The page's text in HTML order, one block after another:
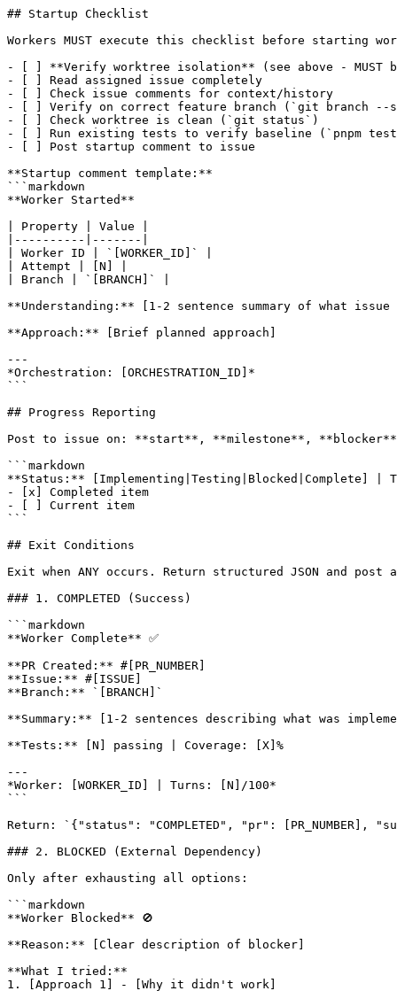
## Startup Checklist
Workers MUST execute this checklist before starting
- [ ] **Verify worktree isolation** (see above - MUST
- [ ] Read assigned issue completely
- [ ] Check issue comments for context/history
- [ ] Verify on correct feature branch (`git branch --
- [ ] Check worktree is clean (`git status`)
- [ ] Run existing tests to verify baseline (`pnpm
- [ ] Post startup comment to issue
**Startup comment template:**
```markdown
**Worker Started**
| Property | Value |
|----------|-------|
| Worker ID | `[WORKER_ID]` |
| Attempt | [N] |
| Branch | `[BRANCH]` |
**Understanding:** [1-2 sentence summary of what
**Approach:** [Brief planned approach]
---
*Orchestration: [ORCHESTRATION_ID]*
```
## Progress Reporting
Post to issue on: **start**, **milestone**,
```markdown
**Status:** [Implementing|Testing|Blocked|Complete] |
- [x] Completed item
- [ ] Current item
```
## Exit Conditions
Exit when ANY occurs. Return structured JSON and post
### 1. COMPLETED (Success)
```markdown
**Worker Complete** ✅
**PR Created:** #[PR_NUMBER]
**Issue:** #[ISSUE]
**Branch:** `[BRANCH]`
**Summary:** [1-2 sentences describing what was
**Tests:** [N] passing | Coverage: [X]%
---
*Worker: [WORKER_ID] | Turns: [N]/100*
```
Return: `{"status": "COMPLETED", "pr": [PR_NUMBER],
### 2. BLOCKED (External Dependency)
Only after exhausting all options:
```markdown
**Worker Blocked** 🚫
**Reason:** [Clear description of blocker]
**What I tried:**
1. [Approach 1] - [Why it didn't work]